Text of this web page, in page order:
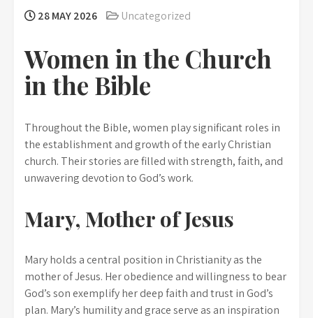
28 MAY 2026 Uncategorized
Women in the Church
in the Bible
Throughout the Bible, women play significant roles in
the establishment and growth of the early Christian
church. Their stories are filled with strength, faith, and
unwavering devotion to God’s work.
Mary, Mother of Jesus
Mary holds a central position in Christianity as the
mother of Jesus. Her obedience and willingness to bear
God’s son exemplify her deep faith and trust in God’s
plan. Mary’s humility and grace serve as an inspiration